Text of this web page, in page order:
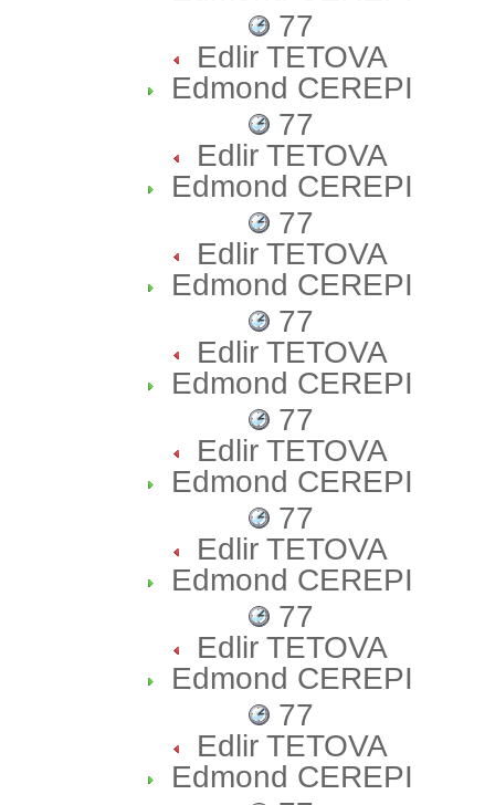
77
Edlir TETOVA
Edmond CEREPI
77
Edlir TETOVA
Edmond CEREPI
77
Edlir TETOVA
Edmond CEREPI
77
Edlir TETOVA
Edmond CEREPI
77
Edlir TETOVA
Edmond CEREPI
77
Edlir TETOVA
Edmond CEREPI
77
Edlir TETOVA
Edmond CEREPI
77
Edlir TETOVA
Edmond CEREPI